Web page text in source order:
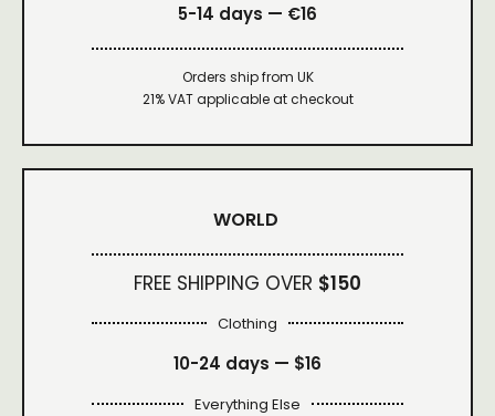
5-14 days — €16
Orders ship from UK
21% VAT applicable at checkout
WORLD
FREE SHIPPING OVER $150
Clothing
10-24 days — $16
Everything Else